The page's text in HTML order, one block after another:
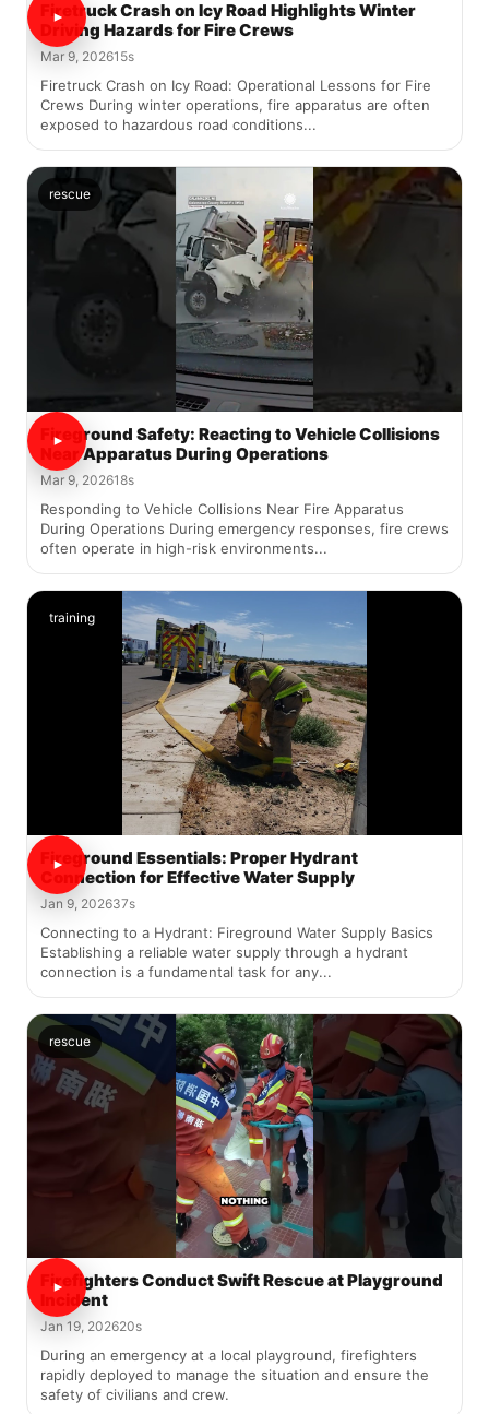
Firetruck Crash on Icy Road Highlights Winter
Driving Hazards for Fire Crews
Mar 9, 202615s
Firetruck Crash on Icy Road: Operational Lessons for Fire
Crews During winter operations, fire apparatus are often
exposed to hazardous road conditions...
rescue
Fireground Safety: Reacting to Vehicle Collisions
Near Apparatus During Operations
Mar 9, 202618s
Responding to Vehicle Collisions Near Fire Apparatus
During Operations During emergency responses, fire crews
often operate in high-risk environments...
training
Fireground Essentials: Proper Hydrant
Connection for Effective Water Supply
Jan 9, 202637s
Connecting to a Hydrant: Fireground Water Supply Basics
Establishing a reliable water supply through a hydrant
connection is a fundamental task for any...
rescue
Firefighters Conduct Swift Rescue at Playground
Incident
Jan 19, 202620s
During an emergency at a local playground, firefighters
rapidly deployed to manage the situation and ensure the
safety of civilians and crew.